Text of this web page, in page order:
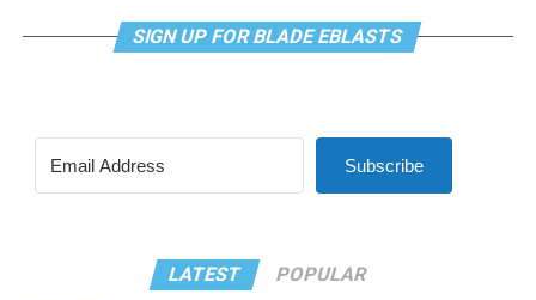
SIGN UP FOR BLADE EBLASTS
Subscribe
LATEST POPULAR